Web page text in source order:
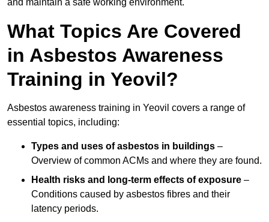
and maintain a safe working environment.
What Topics Are Covered
in Asbestos Awareness
Training in Yeovil?
Asbestos awareness training in Yeovil covers a range of
essential topics, including:
Types and uses of asbestos in buildings –
Overview of common ACMs and where they are found.
Health risks and long-term effects of exposure –
Conditions caused by asbestos fibres and their
latency periods.